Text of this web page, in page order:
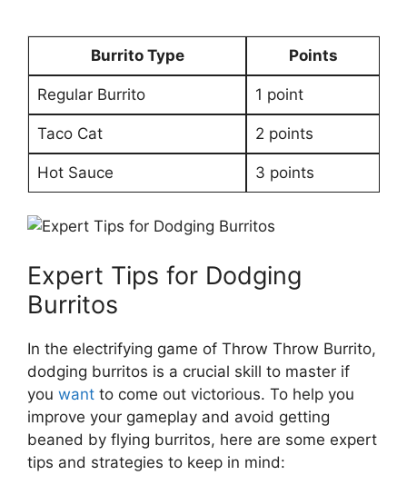
Burrito Type Points
Regular Burrito 1 point
Taco Cat 2 points
Hot Sauce 3 points
Expert Tips for⁣ Dodging
⁤Burritos
In the electrifying game of Throw Throw Burrito,
dodging​ burritos is a crucial⁤ skill to master⁤ if
you want to come‍ out victorious. To help you
improve ⁣your gameplay and avoid getting
beaned by‍ flying ​burritos,‍ here are some expert
tips⁣ and strategies to⁤ keep in mind: